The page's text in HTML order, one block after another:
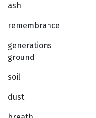
ash
remembrance
generations
ground
soil
dust